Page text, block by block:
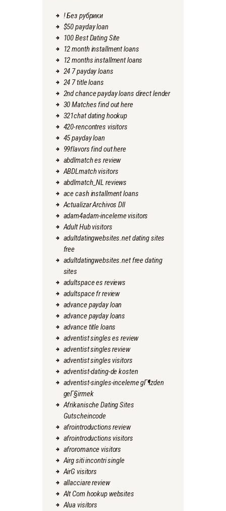
! Без рубрики
$50 payday loan
100 Best Dating Site
12 month installment loans
12 months installment loans
24 7 payday loans
24 7 title loans
2nd chance payday loans direct lender
30 Matches find out here
321chat dating hookup
420-rencontres visitors
45 payday loan
99flavors find out here
abdlmatch es review
ABDLmatch visitors
abdlmatch_NL reviews
ace cash installment loans
Actualizar Archivos Dll
adam4adam-inceleme visitors
Adult Hub visitors
adultdatingwebsites.net dating sites
free
adultdatingwebsites.net free dating
sites
adultspace es reviews
adultspace fr review
advance payday loan
advance payday loans
advance title loans
adventist singles es review
adventist singles review
adventist singles visitors
adventist-dating-de kosten
adventist-singles-inceleme gГ¶zden
geГ§irmek
Afrikanische Dating Sites
Gutscheincode
afrointroductions review
afrointroductions visitors
afroromance visitors
Airg siti incontri single
AirG visitors
allacciare review
Alt Com hookup websites
Alua visitors